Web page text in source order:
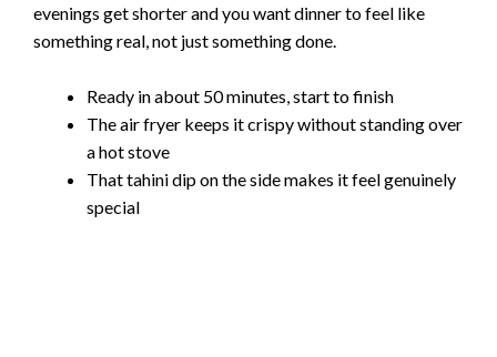
evenings get shorter and you want dinner to feel like
something real, not just something done.
Ready in about 50 minutes, start to finish
The air fryer keeps it crispy without standing over
a hot stove
That tahini dip on the side makes it feel genuinely
special